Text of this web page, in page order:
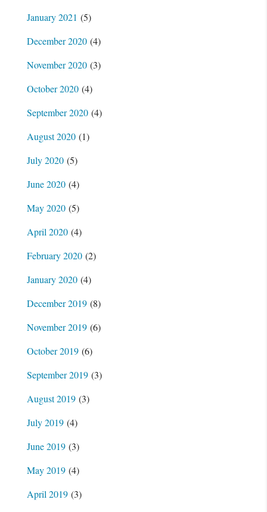
January 2021 (5)
December 2020(4)
November 2020(3)
October 2020(4)
September 2020(4)
August 2020(1)
July 2020(5)
June 2020(4)
May 2020(5)
April 2020(4)
February 2020(2)
January 2020(4)
December 2019(8)
November 2019(6)
October 2019(6)
September 2019(3)
August 2019(3)
July 2019(4)
June 2019(3)
May 2019(4)
April 2019(3)